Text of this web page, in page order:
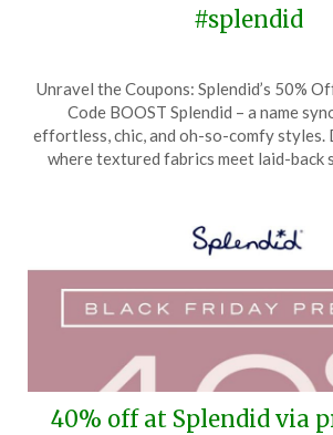
#splendid
on
January
8,
Unravel the Coupons: Splendid’s 50%
Code BOOST Splendid – a name
effortless, chic, and oh-so-comfy styles.
where textured fabrics meet laid-back
40% off at Splendid via